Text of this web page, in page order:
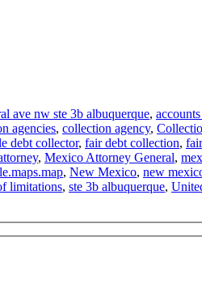
ave nw ste 3b albuquerque,
agencies, collection agency,
debt collector, fair debt collection,
, Mexico Attorney General,
, New Mexico, new
limitations, ste 3b albuquerque,